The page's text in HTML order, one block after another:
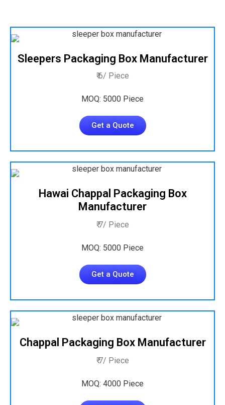
Sleepers Packaging Box Manufacturer
₹ 6/ Piece
MOQ: 5000 Piece
Get a Quote
Hawai Chappal Packaging Box
Manufacturer
₹ 7/ Piece
MOQ: 5000 Piece
Get a Quote
Chappal Packaging Box Manufacturer
₹ 7/ Piece
MOQ: 4000 Piece